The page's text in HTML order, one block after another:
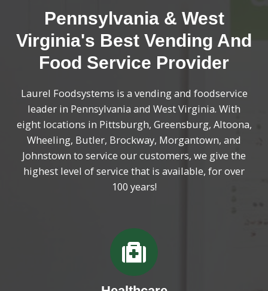
Pennsylvania & West
Virginia's Best Vending And
Food Service Provider
Laurel Foodsystems is a vending and foodservice
leader in Pennsylvania and West Virginia. With
eight locations in Pittsburgh, Greensburg, Altoona,
Wheeling, Butler, Brockway, Morgantown, and
Johnstown to service our customers, we give the
highest level of service that is available, for over
100 years!